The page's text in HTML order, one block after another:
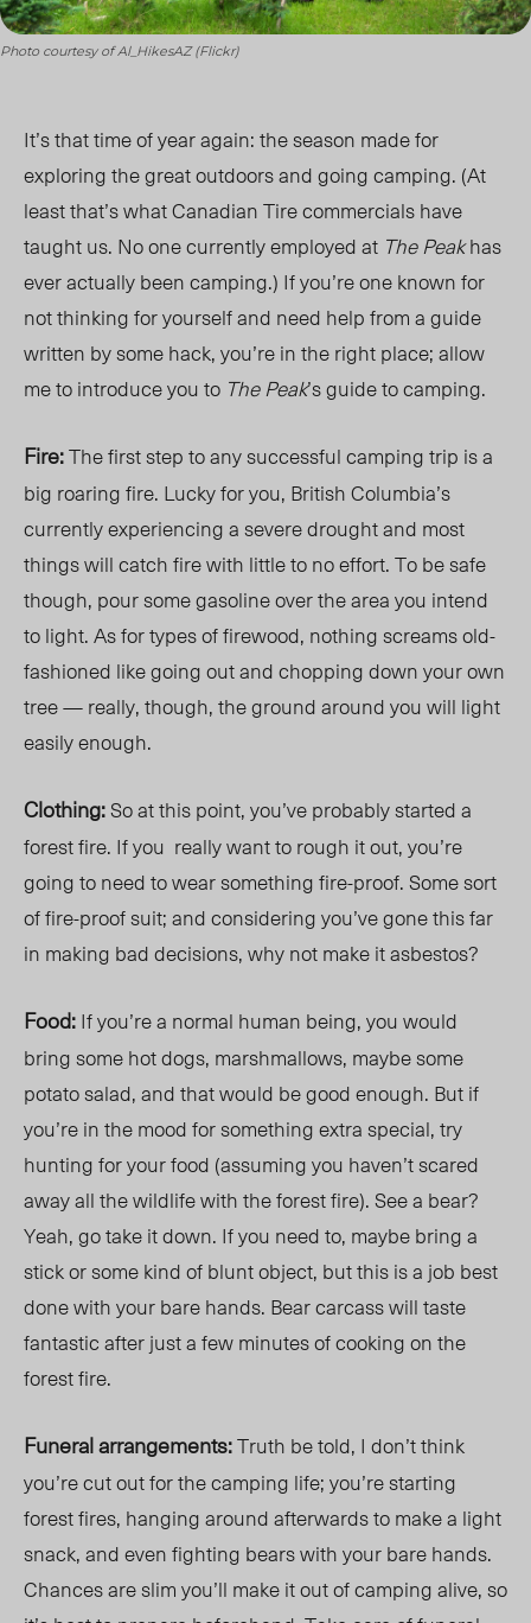
Photo courtesy of Al_HikesAZ (Flickr)
It’s that time of year again: the season made for
exploring the great outdoors and going camping. (At
least that’s what Canadian Tire commercials have
taught us. No one currently employed at The Peakhas
ever actually been camping.) If you’re one known for
not thinking for yourself and need help from a guide
written by some hack, you’re in the right place; allow
me to introduce you to The Peak’s guide to camping.
Fire:The first step to any successful camping trip is a
big roaring fire. Lucky for you, British Columbia’s
currently experiencing a severe drought and most
things will catch fire with little to no effort. To be safe
though, pour some gasoline over the area you intend
to light. As for types of firewood, nothing screams old-
fashioned like going out and chopping down your own
tree — really, though, the ground around you will light
easily enough.
Clothing:So at this point, you’ve probably started a
forest fire. If you really want to rough it out, you’re
going to need to wear something fire-proof. Some sort
of fire-proof suit; and considering you’ve gone this far
in making bad decisions, why not make it asbestos?
Food:If you’re a normal human being, you would
bring some hot dogs, marshmallows, maybe some
potato salad, and that would be good enough. But if
you’re in the mood for something extra special, try
hunting for your food (assuming you haven’t scared
away all the wildlife with the forest fire). See a bear?
Yeah, go take it down. If you need to, maybe bring a
stick or some kind of blunt object, but this is a job best
done with your bare hands. Bear carcass will taste
fantastic after just a few minutes of cooking on the
forest fire.
Funeral arrangements:Truth be told, I don’t think
you’re cut out for the camping life; you’re starting
forest fires, hanging around afterwards to make a light
snack, and even fighting bears with your bare hands.
Chances are slim you’ll make it out of camping alive, so